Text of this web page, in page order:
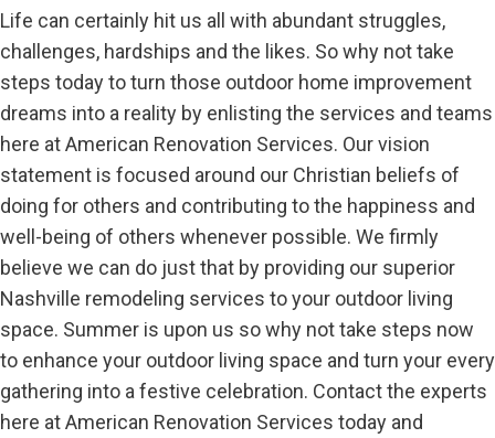
Life can certainly hit us all with abundant struggles,
challenges, hardships and the likes. So why not take
steps today to turn those outdoor home improvement
dreams into a reality by enlisting the services and teams
here at American Renovation Services. Our vision
statement is focused around our Christian beliefs of
doing for others and contributing to the happiness and
well-being of others whenever possible. We firmly
believe we can do just that by providing our superior
Nashville remodeling services to your outdoor living
space. Summer is upon us so why not take steps now
to enhance your outdoor living space and turn your every
gathering into a festive celebration. Contact the experts
here at American Renovation Services today and